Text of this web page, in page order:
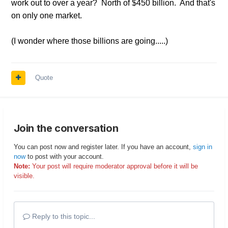
work out to over a year? North of $450 billion. And that's
on only one market.
(I wonder where those billions are going.....)
Quote
Join the conversation
You can post now and register later. If you have an account, sign in
nowto post with your account.
Note: Your post will require moderator approval before it will be
visible.
Reply to this topic...